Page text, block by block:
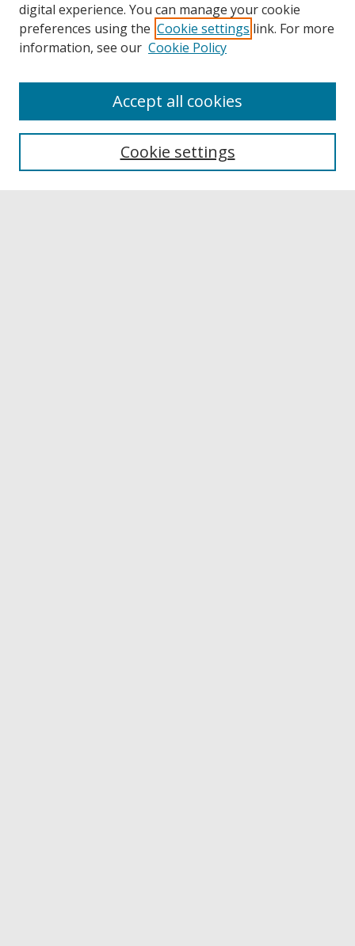
Collections
Authors
digital experience. You can manage your cookie
preferences using the Cookie settings link. For more
information, see our Cookie Policy
Cookie settings
Accept all cookies